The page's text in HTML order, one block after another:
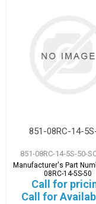
851-08RC-14-
851-08RC-14-5S-50-
Manufacturer's Part
08RC-14-5S-50
Call for
Call for